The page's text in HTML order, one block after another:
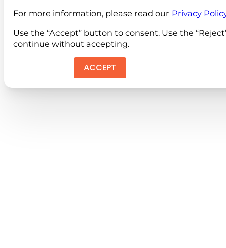
For more information, please read our Privacy
Use the “Accept” button to consent. Use the
continue without accepting.
ACCEPT